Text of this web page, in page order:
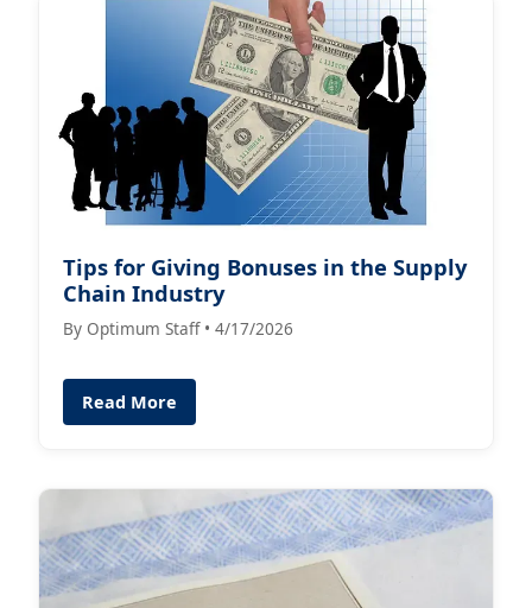
Tips for Giving Bonuses in the Supply
Chain Industry
By Optimum Staff • 4/17/2026
Read More